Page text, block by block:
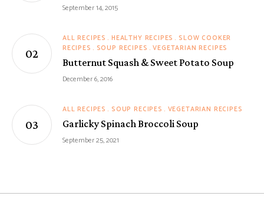
September 14, 2015
ALL RECIPES HEALTHY RECIPES
SLOW COOKER
RECIPES
SOUP RECIPES VEGETARIAN RECIPES
Butternut Squash & Sweet Potato Soup
December 6, 2016
ALL RECIPES SOUP RECIPES VEGETARIAN RECIPES
Garlicky Spinach Broccoli Soup
September 25, 2021